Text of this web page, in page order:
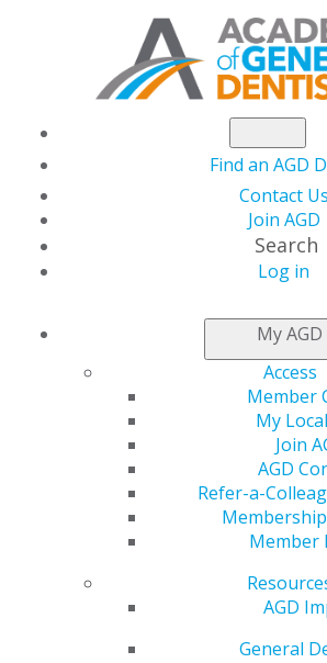
Find an AGD
Contact Us
Join AGD
Search
Log in
My AGD
Access
Member
My
Join
AGD
Refer-a-
Member
AGD
General
NEWSROOM
Capitol
AGD is
most
our
to
general